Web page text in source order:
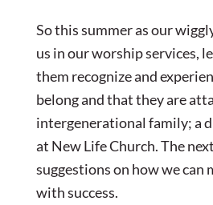
So this summer as our
us in our worship services,
them recognize and
belong and that they are
intergenerational family; a
at New Life Church. The
suggestions on how we can
with success.